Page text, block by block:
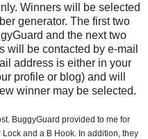
Winners will be selected
generator. The first two
and the next two
will be contacted by e-mail
address is either in your
profile or blog) and will
winner may be selected.
BuggyGuard provided to me for
and a B Hook. In addition, they